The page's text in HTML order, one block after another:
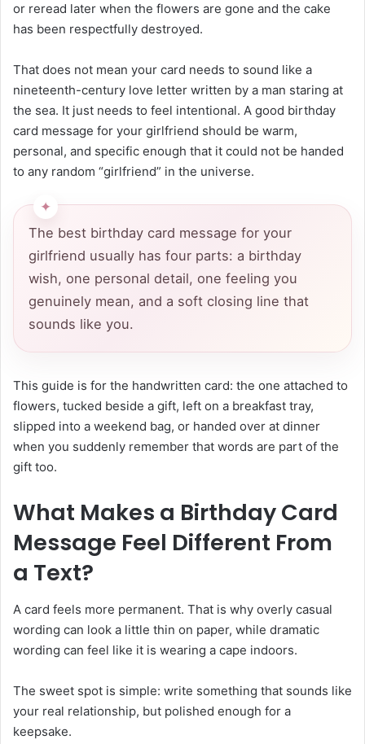
or reread later when the flowers are gone and the cake
has been respectfully destroyed.
That does not mean your card needs to sound like a
nineteenth-century love letter written by a man staring at
the sea. It just needs to feel intentional. A good birthday
card message for your girlfriend should be warm,
personal, and specific enough that it could not be handed
to any random “girlfriend” in the universe.
The best birthday card message for your
girlfriend usually has four parts: a birthday
wish, one personal detail, one feeling you
genuinely mean, and a soft closing line that
sounds like you.
This guide is for the handwritten card: the one attached to
flowers, tucked beside a gift, left on a breakfast tray,
slipped into a weekend bag, or handed over at dinner
when you suddenly remember that words are part of the
gift too.
What Makes a Birthday Card
Message Feel Different From
a Text?
A card feels more permanent. That is why overly casual
wording can look a little thin on paper, while dramatic
wording can feel like it is wearing a cape indoors.
The sweet spot is simple: write something that sounds like
your real relationship, but polished enough for a
keepsake.